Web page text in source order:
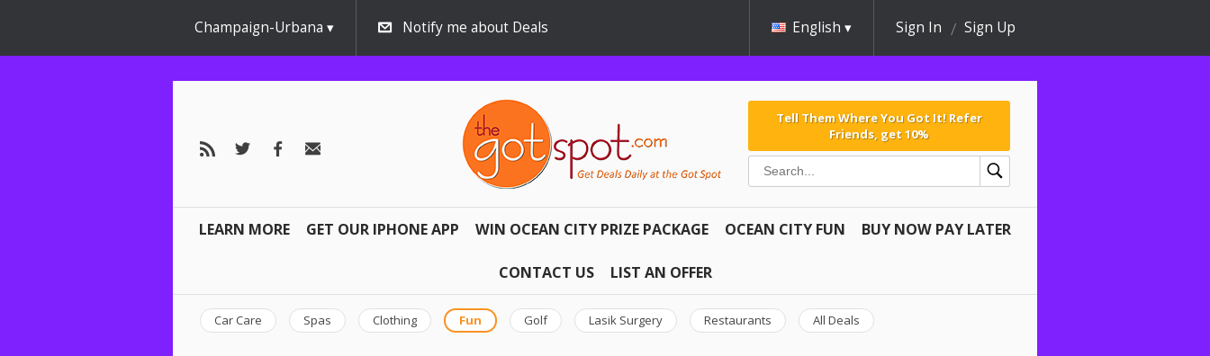
Champaign-Urbana Notify me about Deals English Sign In Sign Up
Tell Them Where You Got It! Refer
Friends, get 10%
LEARN MORE GET OUR IPHONE APP WIN OCEAN CITY PRIZE PACKAGE OCEAN CITY FUN BUY NOW PAY LATER
CONTACT US LIST AN OFFER
Car Care Spas Clothing Fun Golf Lasik Surgery Restaurants All Deals